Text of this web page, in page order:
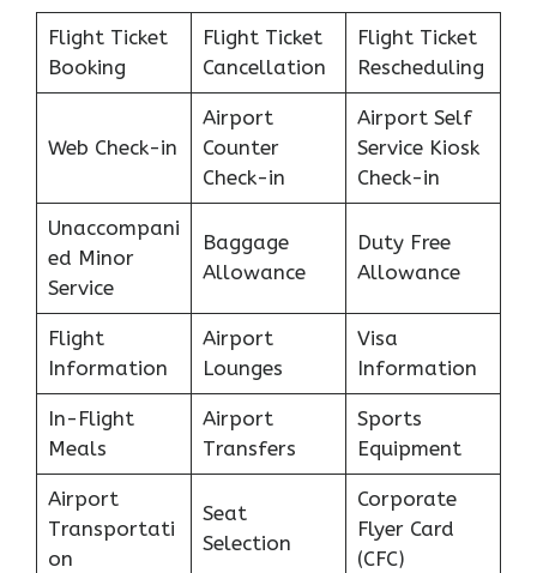
Flight Ticket
Booking
Flight Ticket
Cancellation
Flight Ticket
Rescheduling
Web Check-in
Airport
Counter
Check-in
Airport Self
Service Kiosk
Check-in
Unaccompani
ed Minor
Service
Baggage
Allowance
Duty Free
Allowance
Flight
Information
Airport
Lounges
Visa
Information
In-Flight
Meals
Airport
Transfers
Sports
Equipment
Airport
Transportati
on
Seat
Selection
Corporate
Flyer Card
(CFC)